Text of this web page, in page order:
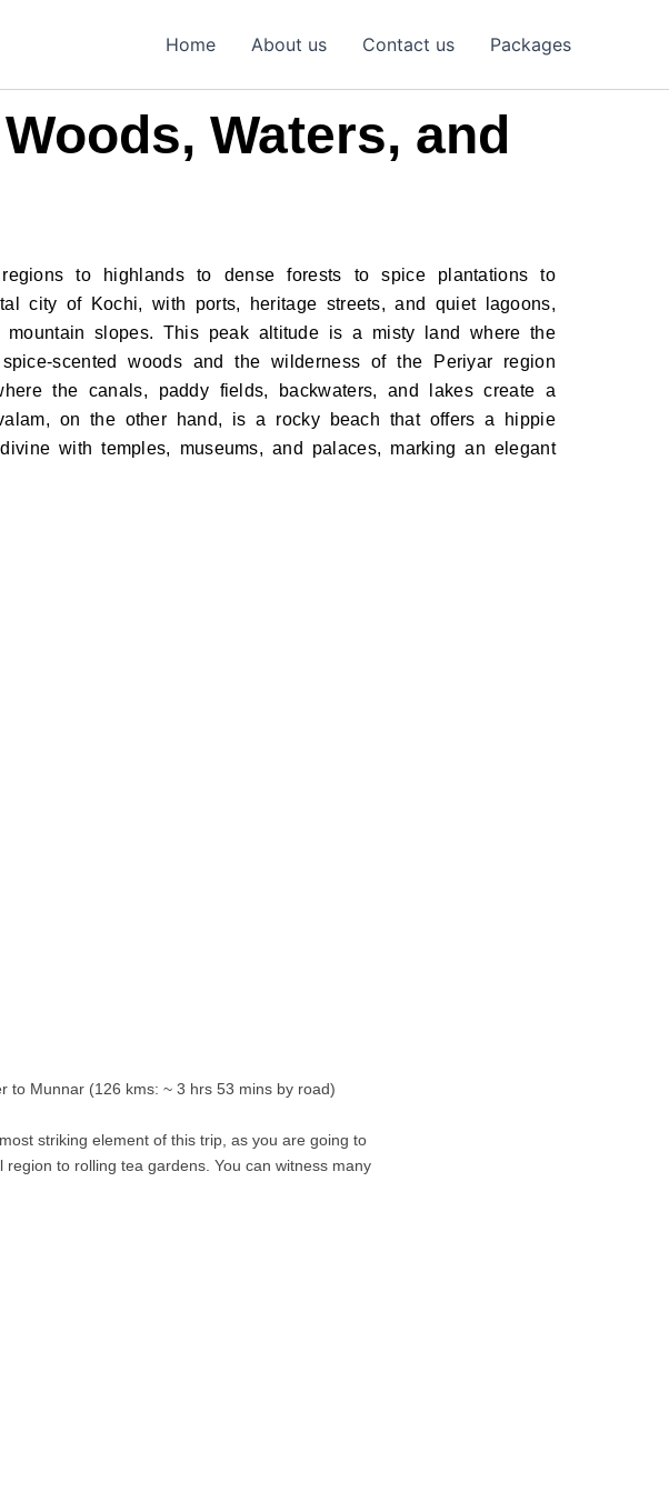
Home About us Contact us Packages
Waters, and
to highlands to dense forests to spice plantations to
city of Kochi, with ports, heritage streets, and quiet lagoons,
slopes. This peak altitude is a misty land where the
scented woods and the wilderness of the Periyar region
the canals, paddy fields, backwaters, and lakes create a
on the other hand, is a rocky beach that offers a hippie
with temples, museums, and palaces, marking an elegant
to Munnar (126 kms: ~ 3 hrs 53 mins by road)
striking element of this trip, as you are going to
to rolling tea gardens. You can witness many